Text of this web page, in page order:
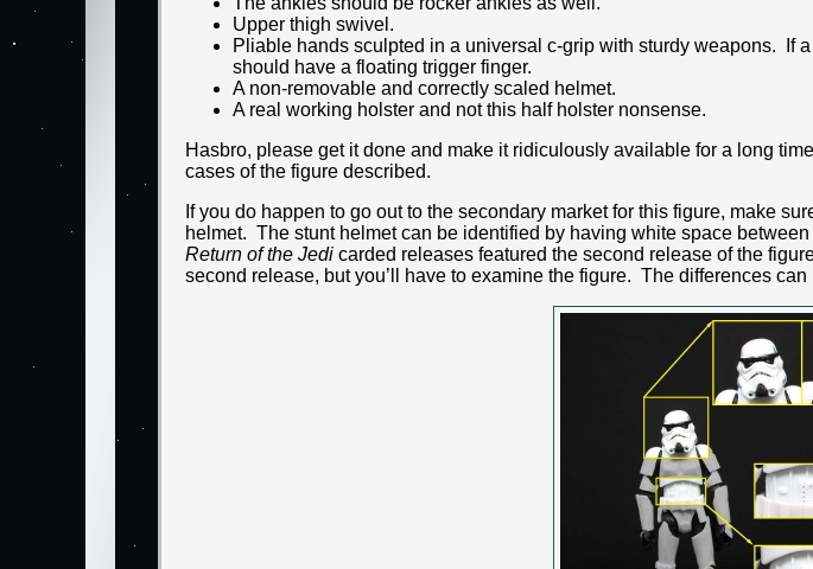
Upper thigh swivel.
Pliable hands sculpted in a universal c-grip with sturdy weapons. If
should have a floating trigger finger.
A non-removable and correctly scaled helmet.
A real working holster and not this half holster nonsense.
Hasbro, please get it done and make it ridiculously available for a long
cases of the figure described.
If you do happen to go out to the secondary market for this figure, make
helmet. The stunt helmet can be identified by having white space
Return of the Jedi carded releases featured the second release of the
second release, but you’ll have to examine the figure. The differences can